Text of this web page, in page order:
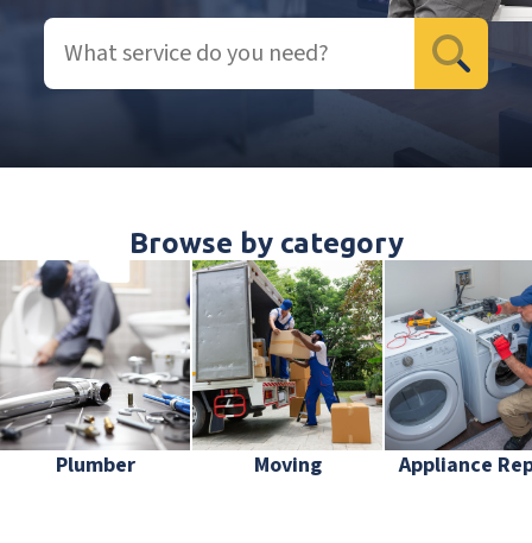
Browse by category
Plumber Moving Appliance